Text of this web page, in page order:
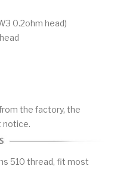
0.2ohm head)
the factory, the
notice.
510 thread, fit most